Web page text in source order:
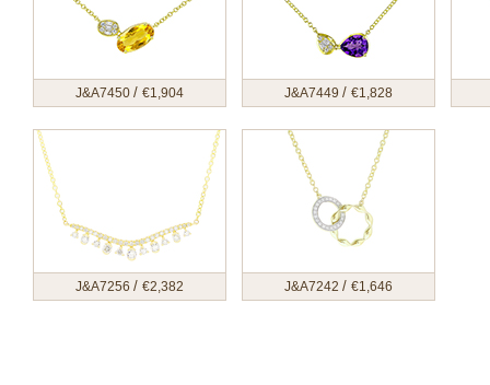
J&A7450 / €1,904 J&A7449 / €1,828
J&A7256 / €2,382 J&A7242 / €1,646